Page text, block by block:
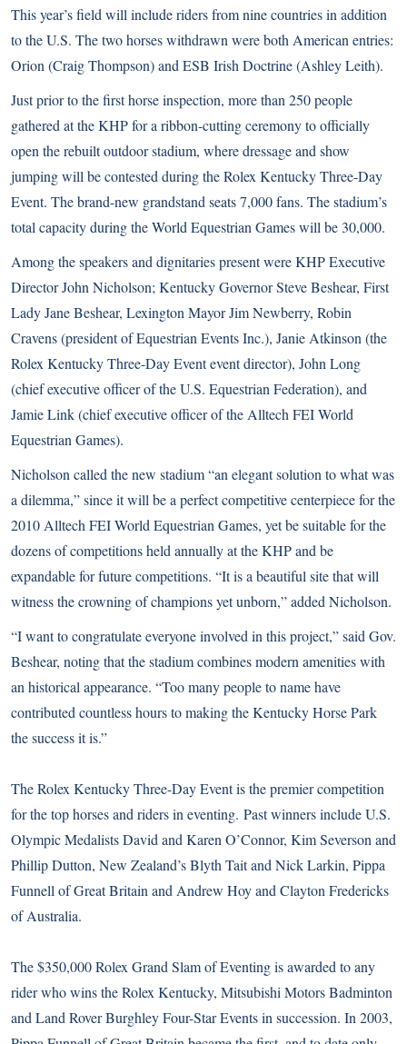
This year’s field will include riders from nine countries in addition
to the U.S. The two horses withdrawn were both American entries:
Orion (Craig Thompson) and ESB Irish Doctrine (Ashley Leith).
Just prior to the first horse inspection, more than 250 people
gathered at the KHP for a ribbon-cutting ceremony to officially
open the rebuilt outdoor stadium, where dressage and show
jumping will be contested during the Rolex Kentucky Three-Day
Event. The brand-new grandstand seats 7,000 fans. The stadium’s
total capacity during the World Equestrian Games will be 30,000.
Among the speakers and dignitaries present were KHP Executive
Director John Nicholson; Kentucky Governor Steve Beshear, First
Lady Jane Beshear, Lexington Mayor Jim Newberry, Robin
Cravens (president of Equestrian Events Inc.), Janie Atkinson (the
Rolex Kentucky Three-Day Event event director), John Long
(chief executive officer of the U.S. Equestrian Federation), and
Jamie Link (chief executive officer of the Alltech FEI World
Equestrian Games).
Nicholson called the new stadium “an elegant solution to what was
a dilemma,” since it will be a perfect competitive centerpiece for the
2010 Alltech FEI World Equestrian Games, yet be suitable for the
dozens of competitions held annually at the KHP and be
expandable for future competitions. “It is a beautiful site that will
witness the crowning of champions yet unborn,” added Nicholson.
“I want to congratulate everyone involved in this project,” said Gov.
Beshear, noting that the stadium combines modern amenities with
an historical appearance. “Too many people to name have
contributed countless hours to making the Kentucky Horse Park
the success it is.”
The Rolex Kentucky Three-Day Event is the premier competition
for the top horses and riders in eventing. Past winners include U.S.
Olympic Medalists David and Karen O’Connor, Kim Severson and
Phillip Dutton, New Zealand’s Blyth Tait and Nick Larkin, Pippa
Funnell of Great Britain and Andrew Hoy and Clayton Fredericks
of Australia.
The $350,000 Rolex Grand Slam of Eventing is awarded to any
rider who wins the Rolex Kentucky, Mitsubishi Motors Badminton
and Land Rover Burghley Four-Star Events in succession. In 2003,